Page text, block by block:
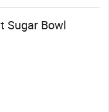
Sugar Bowl